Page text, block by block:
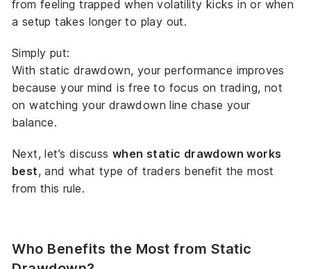
from feeling trapped when volatility kicks in or when
a setup takes longer to play out.
Simply put:
With static drawdown, your performance improves
because your mind is free to focus ontrading, not
on watching your drawdown line chase your
balance.
Next, let’s discusswhen static drawdown works
best, and what type of traders benefit the most
from this rule.
Who Benefits the Most from Static